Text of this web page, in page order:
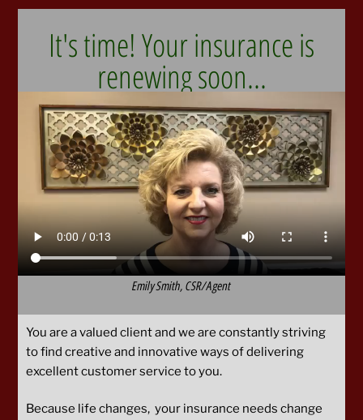
It's time! Your insurance is
renewing soon...
Emily Smith, CSR/Agent
You are a valued client and we are constantly striving
to find creative and innovative ways of delivering
excellent customer service to you.
Because life changes, your insurance needs change